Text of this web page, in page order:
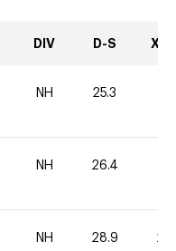
DIV D-S XC-
NH 25.3
NH 26.4
NH 28.9 20